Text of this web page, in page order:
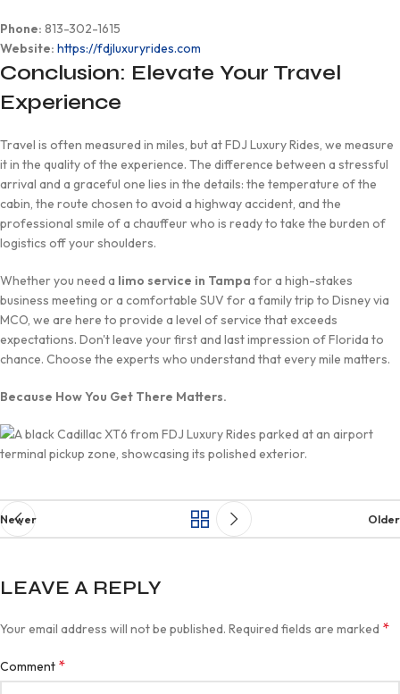
Phone: 813-302-1615
Website: https://fdjluxuryrides.com
Conclusion: Elevate Your Travel
Experience
Travel is often measured in miles, but at FDJ Luxury Rides, we measure
it in the quality of the experience. The difference between a stressful
arrival and a graceful one lies in the details: the temperature of the
cabin, the route chosen to avoid a highway accident, and the
professional smile of a chauffeur who is ready to take the burden of
logistics off your shoulders.
Whether you need a limo service in Tampa for a high-stakes
business meeting or a comfortable SUV for a family trip to Disney via
MCO, we are here to provide a level of service that exceeds
expectations. Don't leave your first and last impression of Florida to
chance. Choose the experts who understand that every mile matters.
Because How You Get There Matters.
Newer Older
LEAVE A REPLY
Your email address will not be published. Required fields are marked *
Comment *